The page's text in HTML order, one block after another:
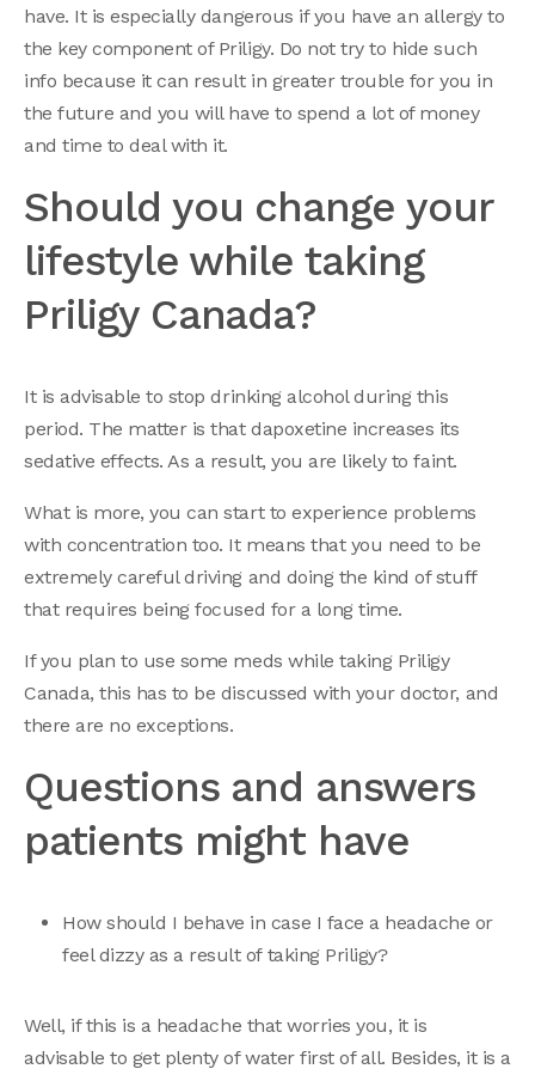
have. It is especially dangerous if you have an allergy to
the key component of Priligy. Do not try to hide such
info because it can result in greater trouble for you in
the future and you will have to spend a lot of money
and time to deal with it.
Should you change your
lifestyle while taking
Priligy Canada?
It is advisable to stop drinking alcohol during this
period. The matter is that dapoxetine increases its
sedative effects. As a result, you are likely to faint.
What is more, you can start to experience problems
with concentration too. It means that you need to be
extremely careful driving and doing the kind of stuff
that requires being focused for a long time.
If you plan to use some meds while taking Priligy
Canada, this has to be discussed with your doctor, and
there are no exceptions.
Questions and answers
patients might have
How should I behave in case I face a headache or
feel dizzy as a result of taking Priligy?
Well, if this is a headache that worries you, it is
advisable to get plenty of water first of all. Besides, it is a